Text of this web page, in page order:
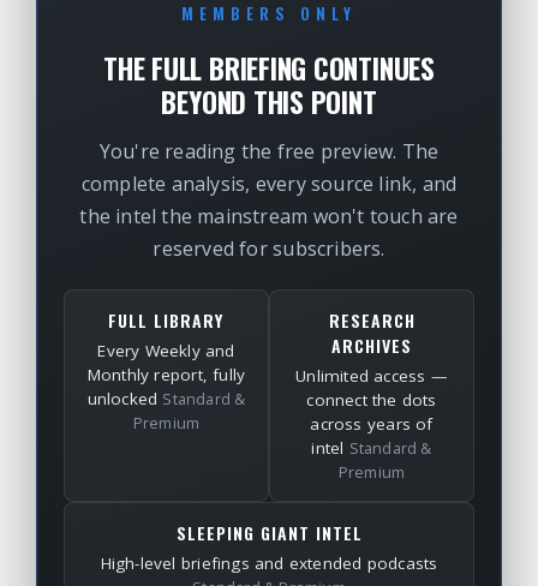
MEMBERS ONLY
THE FULL BRIEFING CONTINUES
BEYOND THIS POINT
You're reading the free preview. The
complete analysis, every source link, and
the intel the mainstream won't touch are
reserved for subscribers.
FULL LIBRARY
Every Weekly and
Monthly report, fully
unlocked Standard &
Premium
RESEARCH
ARCHIVES
Unlimited access —
connect the dots
across years of
intel Standard &
Premium
SLEEPING GIANT INTEL
High-level briefings and extended podcasts